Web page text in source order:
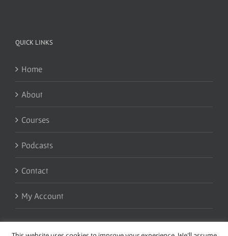
QUICK LINKS
Home
About
Courses
Podcasts
Contact
My Account